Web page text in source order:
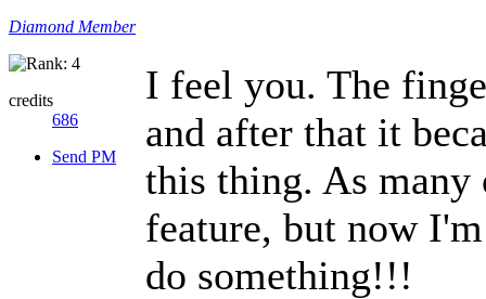
Diamond Member
credits
686
Send PM
I feel you. The
and after that it
this thing. As
feature, but now
do something!!!